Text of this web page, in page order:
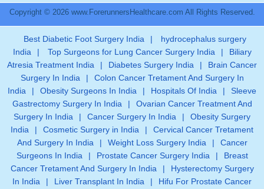
Copyright © 2026 www.ForerunnersHealthcare.com All Rights Reserved.
Best Diabetic Foot Surgery India |
hydrocephalus surgery
India
| Top Surgeons for Lung Cancer Surgery India |
Biliary
Atresia Treatment India
| Diabetes Surgery India |
Brain Cancer
Surgery In India
|
Colon Cancer Tretament And Surgery In
India
| Obesity Surgeons In India | Hospitals Of India |
Sleeve
Gastrectomy Surgery In India
|
Ovarian Cancer Treatment And
Surgery In India
| Cancer Surgery In India |
Obesity Surgery
India
| Cosmetic Surgery in India |
Cervical Cancer Tretament
And Surgery In India
| Weight Loss Surgery India |
Cancer
Surgeons In India
| Prostate Cancer Surgery India |
Breast
Cancer Tretament And Surgery In India
|
Hysterectomy Surgery
In India
| Liver Transplant In India | Hifu For Prostate Cancer